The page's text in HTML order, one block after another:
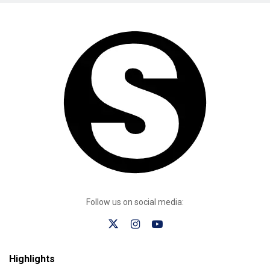
Follow us on social media:
Highlights